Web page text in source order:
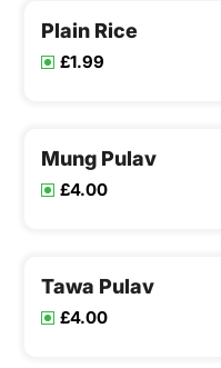
Plain Rice
£1.99
Mung Pulav
£4.00
Tawa Pulav
£4.00